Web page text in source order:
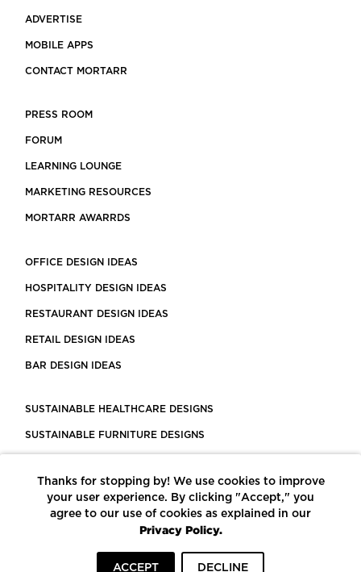
ADVERTISE
MOBILE APPS
CONTACT MORTARR
PRESS ROOM
FORUM
LEARNING LOUNGE
MARKETING RESOURCES
MORTARR AWARRDS
OFFICE DESIGN IDEAS
HOSPITALITY DESIGN IDEAS
RESTAURANT DESIGN IDEAS
RETAIL DESIGN IDEAS
BAR DESIGN IDEAS
SUSTAINABLE HEALTHCARE DESIGNS
SUSTAINABLE FURNITURE DESIGNS
LEED CERTIFIED PROJECTS
CONSTRUCTION SOLUTIONS
POWERED BY ECOMEDES
Thanks for stopping by! We use cookies to improve
your user experience. By clicking "Accept," you
agree to our use of cookies as explained in our
Privacy Policy.
ACCEPT DECLINE